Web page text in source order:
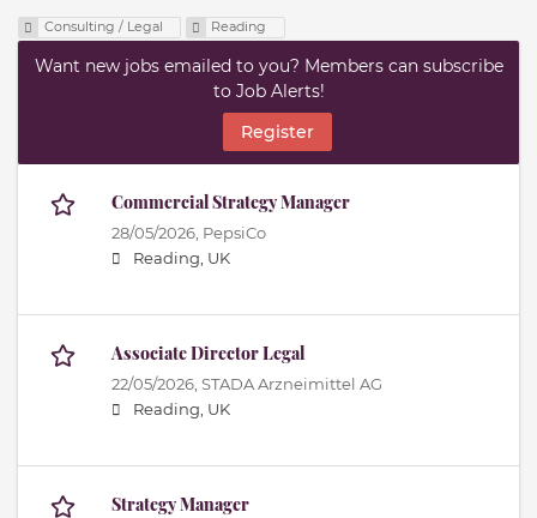
Consulting / Legal Reading
Want new jobs emailed to you? Members can subscribe
to Job Alerts!
Register
Commercial Strategy Manager
28/05/2026, PepsiCo
Reading, UK
Associate Director Legal
22/05/2026, STADA Arzneimittel AG
Reading, UK
Strategy Manager